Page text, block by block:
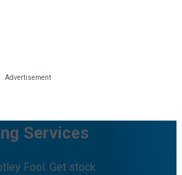
Services
Fool. Get stock